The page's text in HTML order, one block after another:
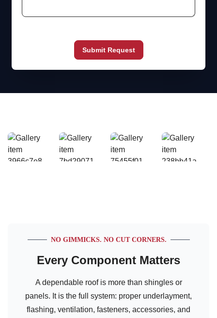
Submit Request
NO GIMMICKS. NO CUT CORNERS.
Every Component Matters
A dependable roof is more than shingles or
panels. It is the full system: proper underlayment,
flashing, ventilation, fasteners, accessories, and